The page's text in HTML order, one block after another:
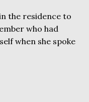
the residence to
who had
when she spoke